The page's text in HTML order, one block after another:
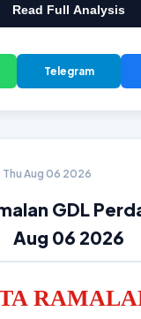
Read Full Analysis
Telegram
Aug 06 2026
GDL
Aug 06 2026